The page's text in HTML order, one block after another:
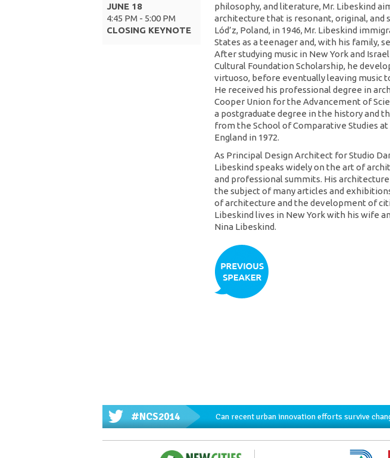
JUNE 18
4:45 PM - 5:00 PM
CLOSING KEYNOTE
philosophy, and literature, Mr. Libeskind
architecture that is resonant, original, and
Lód’z, Poland, in 1946, Mr. Libeskind
States as a teenager and, with his family,
After studying music in New York and
Cultural Foundation Scholarship, he
virtuoso, before eventually leaving music
He received his professional degree in
Cooper Union for the Advancement of
a postgraduate degree in the history and
from the School of Comparative Studies at
England in 1972.
As Principal Design Architect for Studio
Libeskind speaks widely on the art of
and professional summits. His
the subject of many articles and
of architecture and the development of
Libeskind lives in New York with his wife
Nina Libeskind.
#NCS2014 Can recent urban innovation efforts survive